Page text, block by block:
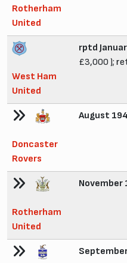
Rotherham
United
West Ham
United
rptd
£3,000 );
Doncaster
Rovers
August
Rotherham
United
November